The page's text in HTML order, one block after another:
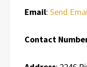
Email: Send
Contact